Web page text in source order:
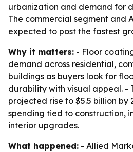
urbanization and demand for
The commercial segment and
expected to post the fastest
Why it matters: - Floor
demand across residential,
buildings as buyers look for
durability with visual appeal. -
projected rise to $5.5 billion by
spending tied to construction,
interior upgrades.
What happened: - Allied